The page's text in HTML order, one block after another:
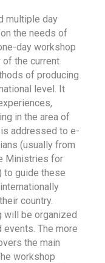
multiple day
the needs of
day workshop
the current
of producing
level. It
in the area of
addressed to e-
(usually from
Ministries for
to guide these
country.
will be organized
The more
the main
workshop